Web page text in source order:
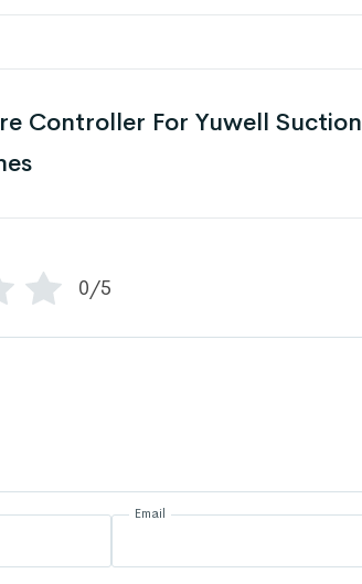
Controller For Yuwell Suction
0/5
Email